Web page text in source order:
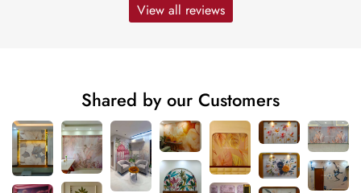
View all reviews
Shared by our Customers